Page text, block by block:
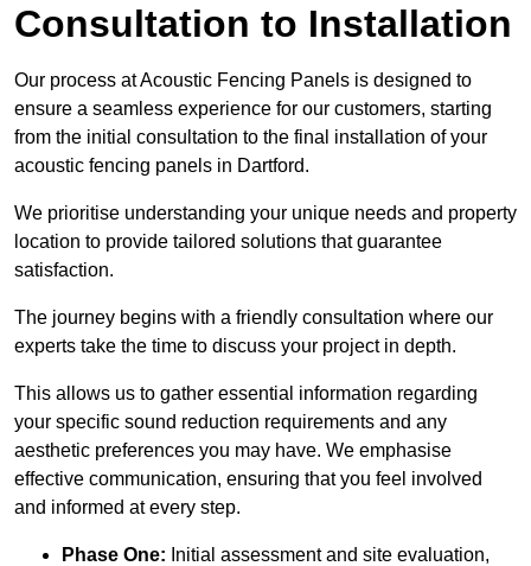
Consultation to Installation
Our process at Acoustic Fencing Panels is designed to
ensure a seamless experience for our customers, starting
from the initial consultation to the final installation of your
acoustic fencing panels in Dartford.
We prioritise understanding your unique needs and property
location to provide tailored solutions that guarantee
satisfaction.
The journey begins with a friendly consultation where our
experts take the time to discuss your project in depth.
This allows us to gather essential information regarding
your specific sound reduction requirements and any
aesthetic preferences you may have. We emphasise
effective communication, ensuring that you feel involved
and informed at every step.
Phase One: Initial assessment and site evaluation,